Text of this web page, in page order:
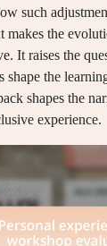
such
makes the
It raises the
shape the
shapes the
experience.